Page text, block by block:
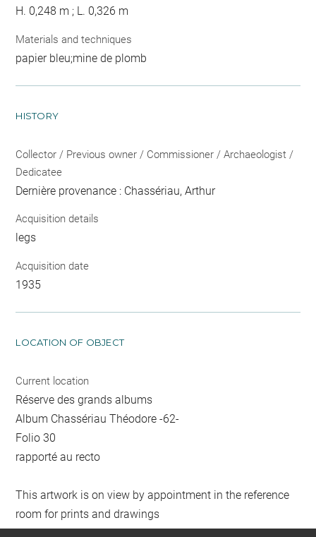
H. 0,248 m ; L. 0,326 m
Materials and techniques
papier bleu;mine de plomb
HISTORY
Collector / Previous owner / Commissioner / Archaeologist /
Dedicatee
Dernière provenance : Chassériau, Arthur
Acquisition details
legs
Acquisition date
1935
LOCATION OF OBJECT
Current location
Réserve des grands albums
Album Chassériau Théodore -62-
Folio 30
rapporté au recto
This artwork is on view by appointment in the reference
room for prints and drawings